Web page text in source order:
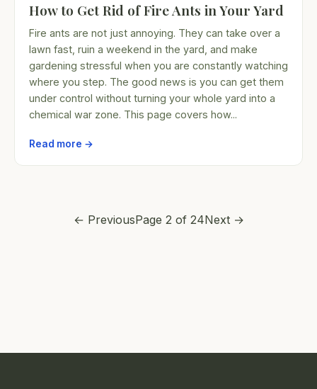
How to Get Rid of Fire Ants in Your Yard
Fire ants are not just annoying. They can take over a
lawn fast, ruin a weekend in the yard, and make
gardening stressful when you are constantly watching
where you step. The good news is you can get them
under control without turning your whole yard into a
chemical war zone. This page covers how...
Read more →
← PreviousPage 2 of 24Next →